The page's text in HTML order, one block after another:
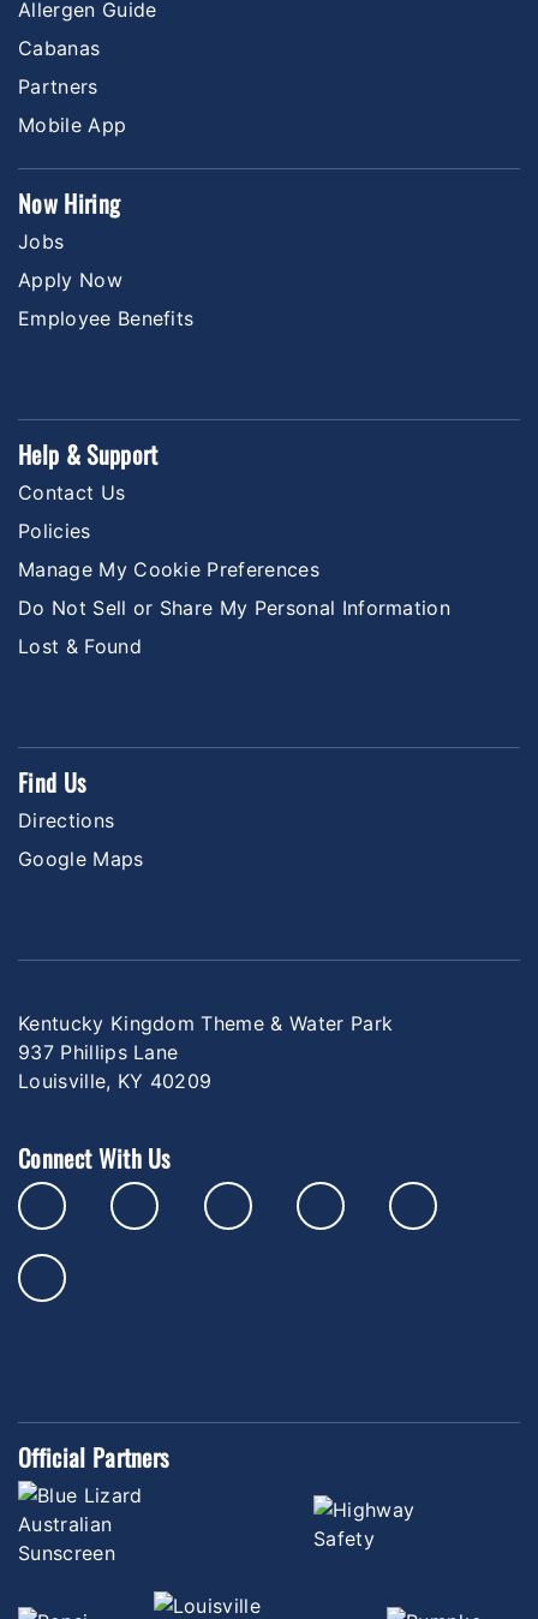
Allergen Guide
Cabanas
Partners
Mobile App
Now Hiring
Jobs
Apply Now
Employee Benefits
Help & Support
Contact Us
Policies
Manage My Cookie Preferences
Do Not Sell or Share My Personal Information
Lost & Found
Find Us
Directions
Google Maps
Kentucky Kingdom Theme & Water Park
937 Phillips Lane
Louisville, KY 40209
Connect With Us
Official Partners